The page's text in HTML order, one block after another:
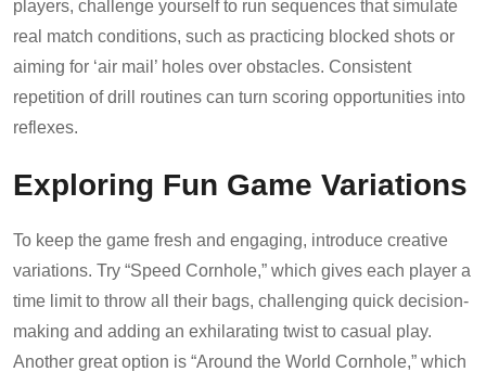
players, challenge yourself to run sequences that simulate
real match conditions, such as practicing blocked shots or
aiming for ‘air mail’ holes over obstacles. Consistent
repetition of drill routines can turn scoring opportunities into
reflexes.
Exploring Fun Game Variations
To keep the game fresh and engaging, introduce creative
variations. Try “Speed Cornhole,” which gives each player a
time limit to throw all their bags, challenging quick decision-
making and adding an exhilarating twist to casual play.
Another great option is “Around the World Cornhole,” which